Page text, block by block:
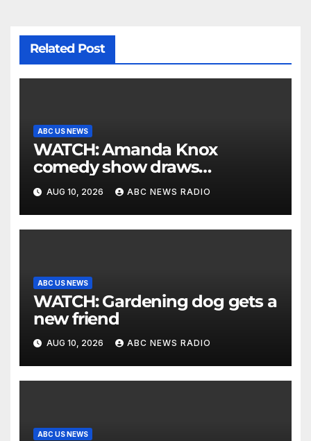
Related Post
ABC US NEWS
WATCH: Amanda Knox
comedy show draws
controversy
AUG 10, 2026 ABC NEWS RADIO
ABC US NEWS
WATCH: Gardening dog gets a
new friend
AUG 10, 2026 ABC NEWS RADIO
ABC US NEWS